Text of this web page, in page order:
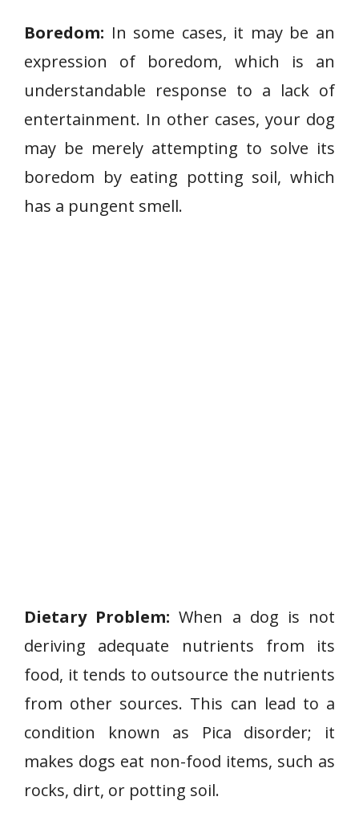
Boredom: In some cases, it may be an
expression of boredom, which is an
understandable response to a lack of
entertainment. In other cases, your dog
may be merely attempting to solve its
boredom by eating potting soil, which
has a pungent smell.
Dietary Problem: When a dog is not
deriving adequate nutrients from its
food, it tends to outsource the nutrients
from other sources. This can lead to a
condition known as Pica disorder; it
makes dogs eat non-food items, such as
rocks, dirt, or potting soil.